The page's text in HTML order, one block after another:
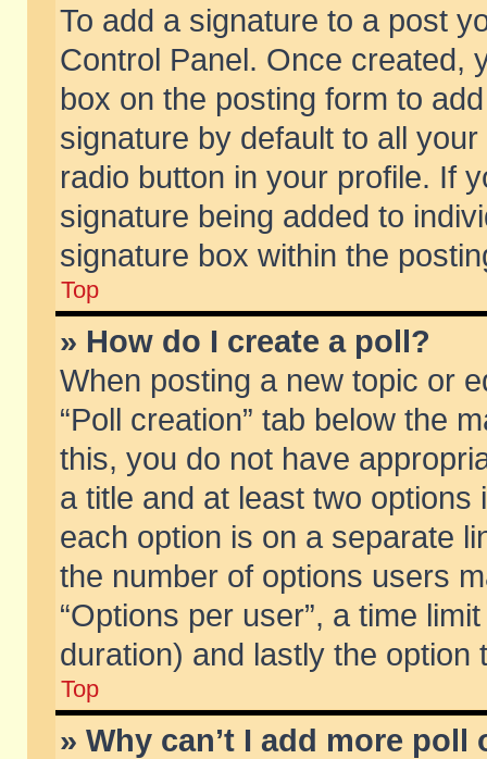
To add a signature to a post
Control Panel. Once created,
box on the posting form to
signature by default to all
radio button in your profile. If
signature being added to
signature box within the
Top
» How do I create a poll?
When posting a new topic or
“Poll creation” tab below the
this, you do not have
a title and at least two
each option is on a separate
the number of options users
“Options per user”, a time
duration) and lastly the
Top
» Why can’t I add more poll